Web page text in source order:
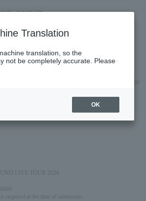
to 2026/2/23 (Mon) 23:59
LIVE TOUR 2026
required at the time of admission
Translation
translation, so the
not be completely accurate. Please
OK